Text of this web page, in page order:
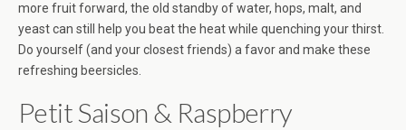
more fruit forward, the old standby of water, hops, malt, and
yeast can still help you beat the heat while quenching your thirst.
Do yourself (and your closest friends) a favor and make these
refreshing beersicles.
Petit Saison & Raspberry